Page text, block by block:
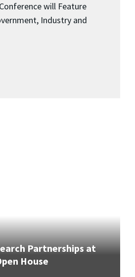
will Feature
Industry and
Partnerships at
House